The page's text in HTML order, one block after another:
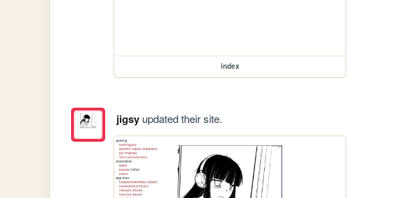
index
jigsyupdated their site.